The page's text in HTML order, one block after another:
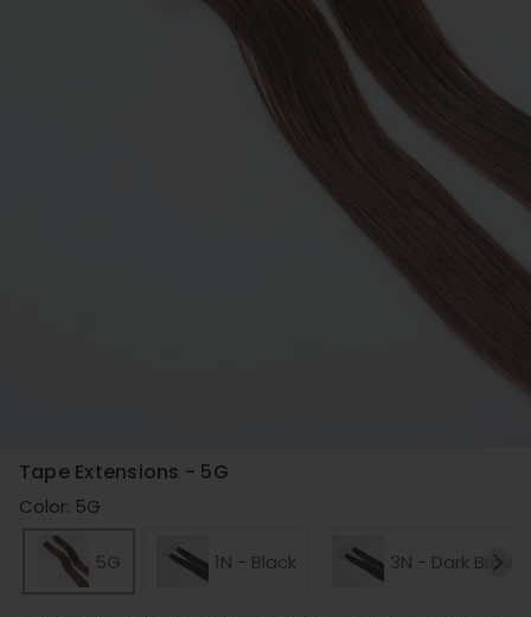
Tape Extensions - 5G
Color: 5G
5G 1N - Black 3N - Dark Brown